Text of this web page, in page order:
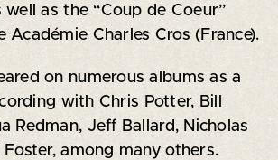
well as the “Coup de Coeur”
Académie Charles Cros (France).
on numerous albums as a
with Chris Potter, Bill
Redman, Jeff Ballard, Nicholas
Foster, among many others.